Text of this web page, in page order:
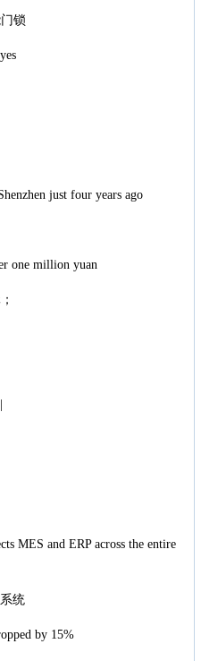
锁
just four years ago
one million yuan
MES and ERP across the entire
统
by 15%